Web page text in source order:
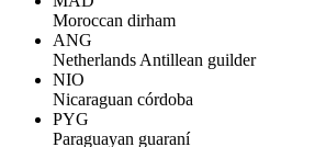
Moroccan dirham
ANG
Netherlands Antillean guilder
NIO
Nicaraguan córdoba
PYG
Paraguayan guaraní